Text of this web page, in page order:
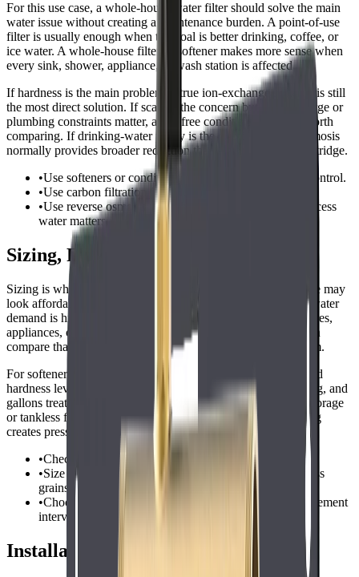
For this use case, a whole-house water filter should solve the main
water issue without creating a maintenance burden. A point-of-use
filter is usually enough when the goal is better drinking, coffee, or
ice water. A whole-house filter or softener makes more sense when
every sink, shower, appliance, or wash station is affected.
If hardness is the main problem, a true ion-exchange softener is still
the most direct solution. If scale is the concern but salt discharge or
plumbing constraints matter, a salt-free conditioner may be worth
comparing. If drinking-water purity is the priority, reverse osmosis
normally provides broader reduction than a simple carbon cartridge.
•Use softeners or conditioners for hardness and scale control.
•Use carbon filtration for chlorine, taste, and odor.
•Use reverse osmosis when high-purity drinking or process
water matters.
Sizing, Flow Rate, and Capacity
Sizing is where many buyers make mistakes. A small cartridge may
look affordable, but it can clog quickly or restrict flow if the water
demand is high. For laundromat, estimate the number of fixtures,
appliances, or people using water during the busiest hour, then
compare that demand with the rated service flow of the system.
For softeners, compare grain capacity against daily gallons and
hardness level. For filters, compare cartridge life, micron rating, and
gallons treated. For RO systems, check production rate and storage
or tankless flow. Oversizing can waste money, but undersizing
creates pressure drops and frequent maintenance.
•Check service flow rate, not only total gallon capacity.
•Size softeners from daily gallons multiplied by hardness
grains.
•Choose cartridges and membranes with realistic replacement
intervals.
Installation and Setup Considerations